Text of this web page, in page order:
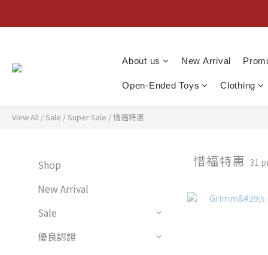
About us New Arrival
Open-Ended Toys Clothing
View All /Sale /Super Sale /惜福特惠
Shop
New Arrival
Sale
優良認證
惜福特惠 31